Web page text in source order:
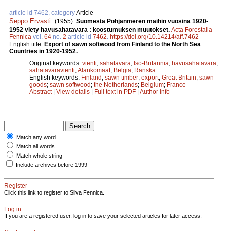
article id 7462, categoryArticle
Seppo Ervasti. (1955). Suomesta Pohjanmeren maihin vuosina 1920-
1952 viety havusahatavara : koostumuksen muutokset. Acta Forestalia
Fennica vol. 64 no. 2 article id 7462. https://doi.org/10.14214/aff.7462
English title: Export of sawn softwood from Finland to the North Sea
Countries in 1920-1952.
Original keywords: vienti; sahatavara; Iso-Britannia; havusahatavara;
sahatavaravienti;Alankomaat; Belgia; Ranska
English keywords: Finland ; sawn timber; export; Great Britain; sawn
goods; sawn softwood ; the Netherlands; Belgium; France
Abstract| View details Full text in PDF Author Info
Match any word
Match all words
Match whole string
Include archives before 1999
Register
Click this link to register to Silva Fennica.
Log in
If you are a registered user, log in to save your selected articles for later access.